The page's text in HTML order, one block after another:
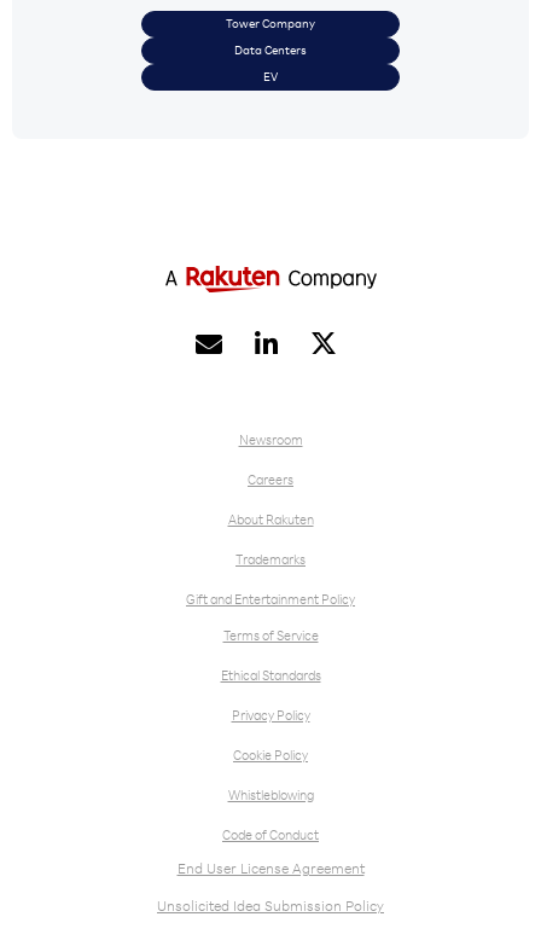
Tower Company
Data Centers
EV
 
Newsroom
Careers
About Rakuten
Trademarks
Gift and Entertainment Policy
Terms of Service
Ethical Standards
Privacy Policy
Cookie Policy
Whistleblowing
Code of Conduct
End User License Agreement
Unsolicited Idea Submission Policy